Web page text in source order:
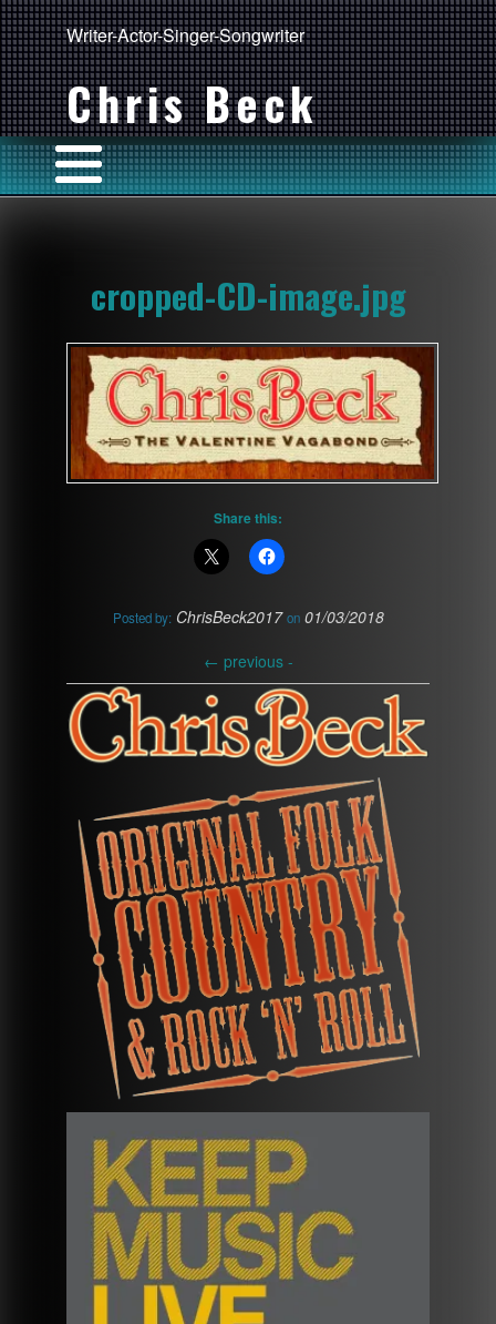
Writer-Actor-Singer-Songwriter
Chris Beck
cropped-CD-image.jpg
Share this:
Posted by: ChrisBeck2017 on 01/03/2018
← previous -